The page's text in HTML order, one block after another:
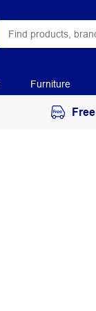
Furniture